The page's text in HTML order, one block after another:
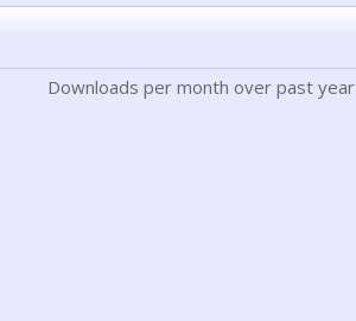
Downloads per month over past year